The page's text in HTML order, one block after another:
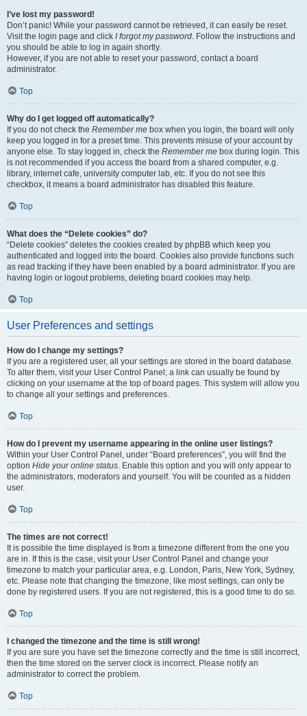
I’ve lost my password!
Don’t panic! While your password cannot be retrieved, it can easily be reset.
Visit the login page and click I forgot my password. Follow the instructions and
you should be able to log in again shortly.
However, if you are not able to reset your password, contact a board
administrator.
Top
Why do I get logged off automatically?
If you do not check the Remember me box when you login, the board will only
keep you logged in for a preset time. This prevents misuse of your account by
anyone else. To stay logged in, check the Remember me box during login. This
is not recommended if you access the board from a shared computer, e.g.
library, internet cafe, university computer lab, etc. If you do not see this
checkbox, it means a board administrator has disabled this feature.
Top
What does the “Delete cookies” do?
“Delete cookies” deletes the cookies created by phpBB which keep you
authenticated and logged into the board. Cookies also provide functions such
as read tracking if they have been enabled by a board administrator. If you are
having login or logout problems, deleting board cookies may help.
Top
User Preferences and settings
How do I change my settings?
If you are a registered user, all your settings are stored in the board database.
To alter them, visit your User Control Panel; a link can usually be found by
clicking on your username at the top of board pages. This system will allow you
to change all your settings and preferences.
Top
How do I prevent my username appearing in the online user listings?
Within your User Control Panel, under “Board preferences”, you will find the
option Hide your online status. Enable this option and you will only appear to
the administrators, moderators and yourself. You will be counted as a hidden
user.
Top
The times are not correct!
It is possible the time displayed is from a timezone different from the one you
are in. If this is the case, visit your User Control Panel and change your
timezone to match your particular area, e.g. London, Paris, New York, Sydney,
etc. Please note that changing the timezone, like most settings, can only be
done by registered users. If you are not registered, this is a good time to do so.
Top
I changed the timezone and the time is still wrong!
If you are sure you have set the timezone correctly and the time is still incorrect,
then the time stored on the server clock is incorrect. Please notify an
administrator to correct the problem.
Top